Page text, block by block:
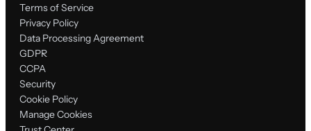
Terms of Service
Privacy Policy
Data Processing Agreement
GDPR
CCPA
Security
Cookie Policy
Manage Cookies